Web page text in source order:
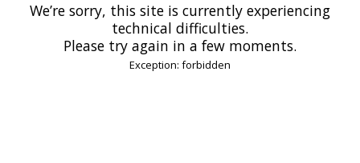
We’re sorry, this site is currently experiencing
technical difficulties.
Please try again in a few moments.
Exception: forbidden